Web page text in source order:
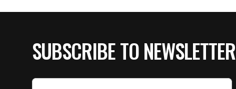
SUBSCRIBE TO NEWSLETTER